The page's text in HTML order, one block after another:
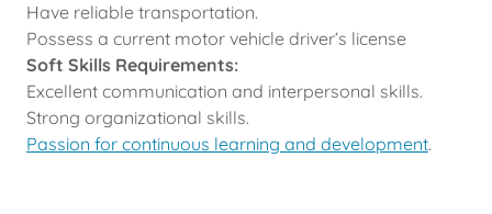
Have reliable transportation.
Possess a current motor vehicle driver’s license
Soft Skills Requirements:
Excellent communication and interpersonal skills.
Strong organizational skills.
Passion for continuous learning and development.